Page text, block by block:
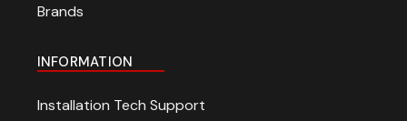
Brands
INFORMATION
Installation Tech Support